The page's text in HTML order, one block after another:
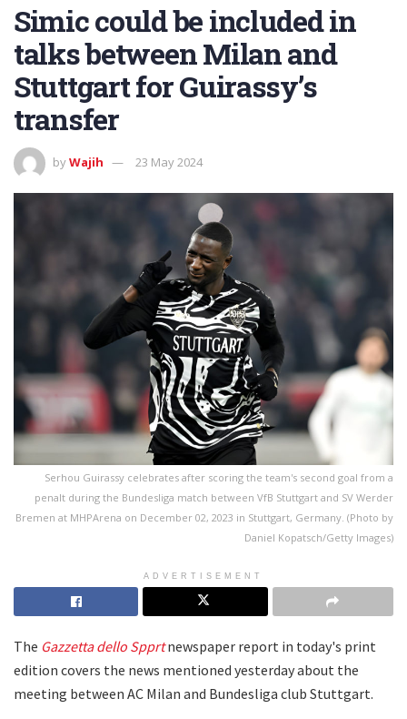
Simic could be included in
talks between Milan and
Stuttgart for Guirassy’s
transfer
byWajih 23 May 2024
Serhou Guirassy celebrates after scoring the team's second goal from a
penalt during the Bundesliga match between VfB Stuttgart and SV Werder
Bremen at MHPArena on December 02, 2023 in Stuttgart, Germany. (Photo by
Daniel Kopatsch/Getty Images)
ADVERTISEMENT
The Gazzetta dello Spprtnewspaper report in today's print
edition covers the news mentioned yesterday about the
meeting between AC Milan and Bundesliga club Stuttgart.